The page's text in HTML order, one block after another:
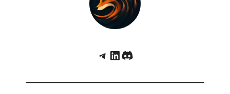
Telegram
LinkedIn
Discord